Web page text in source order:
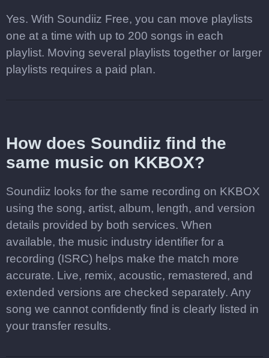
Yes. With Soundiiz Free, you can move playlists
one at a time with up to 200 songs in each
playlist. Moving several playlists together or larger
playlists requires a paid plan.
How does Soundiiz find the
same music on KKBOX?
Soundiiz looks for the same recording on KKBOX
using the song, artist, album, length, and version
details provided by both services. When
available, the music industry identifier for a
recording (ISRC) helps make the match more
accurate. Live, remix, acoustic, remastered, and
extended versions are checked separately. Any
song we cannot confidently find is clearly listed in
your transfer results.